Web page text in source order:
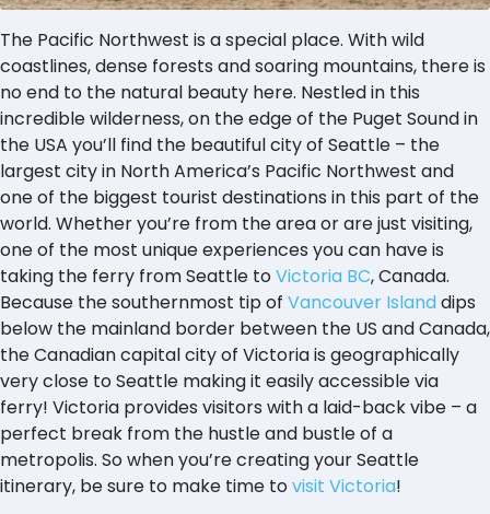
The Pacific Northwest is a special place. With wild
coastlines, dense forests and soaring mountains, there is
no end to the natural beauty here. Nestled in this
incredible wilderness, on the edge of the Puget Sound in
the USA you’ll find the beautiful city of Seattle – the
largest city in North America’s Pacific Northwest and
one of the biggest tourist destinations in this part of the
world. Whether you’re from the area or are just visiting,
one of the most unique experiences you can have is
taking the ferry from Seattle toVictoria BC, Canada.
Because the southernmost tip of Vancouver Islanddips
below the mainland border between the US and Canada,
the Canadian capital city of Victoria is geographically
very close to Seattle making it easily accessible via
ferry! Victoria provides visitors with a laid-back vibe – a
perfect break from the hustle and bustle of a
metropolis. So when you’re creating your Seattle
itinerary, be sure to make time tovisit Victoria!